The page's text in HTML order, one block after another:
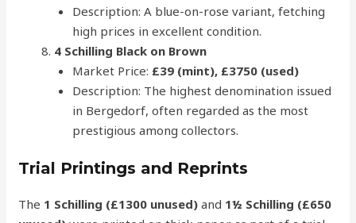
Description: A blue-on-rose variant, fetching
high prices in excellent condition.
4 Schilling Black on Brown
Market Price: £39 (mint), £3750 (used)
Description: The highest denomination issued
in Bergedorf, often regarded as the most
prestigious among collectors.
Trial Printings and Reprints
The 1 Schilling (£1300 unused) and 1½ Schilling (£650